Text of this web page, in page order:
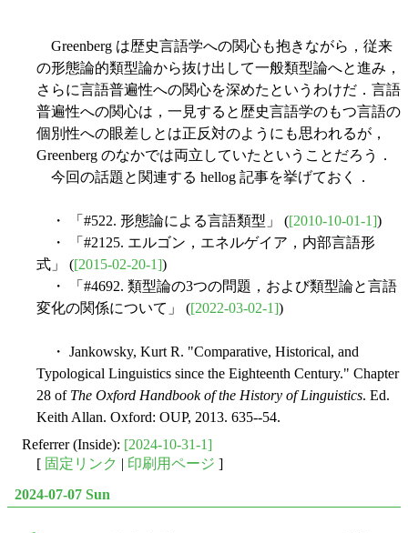
Greenberg は歴史言語学への関心も抱きながら，従来
の形態論的類型論から抜け出して一般類型論へと進み，
さらに言語普遍性への関心を深めたというわけだ．言語
普遍性への関心は，一見すると歴史言語学のもつ言語の
個別性への眼差しとは正反対のようにも思われるが，
Greenberg のなかでは両立していたということだろう．
今回の話題と関連する hellog 記事を挙げておく．
・ 「#522. 形態論による言語類型」 ([2010-10-01-1])
・ 「#2125. エルゴン，エネルゲイア，内部言語形
式」 ([2015-02-20-1])
・ 「#4692. 類型論の3つの問題，および類型論と言語
変化の関係について」 ([2022-03-02-1])
・ Jankowsky, Kurt R. "Comparative, Historical, and
Typological Linguistics since the Eighteenth Century." Chapter
28 of The Oxford Handbook of the History of Linguistics. Ed.
Keith Allan. Oxford: OUP, 2013. 635--54.
Referrer (Inside): [2024-10-31-1]
[ 固定リンク | 印刷用ページ ]
2024-07-07 Sun